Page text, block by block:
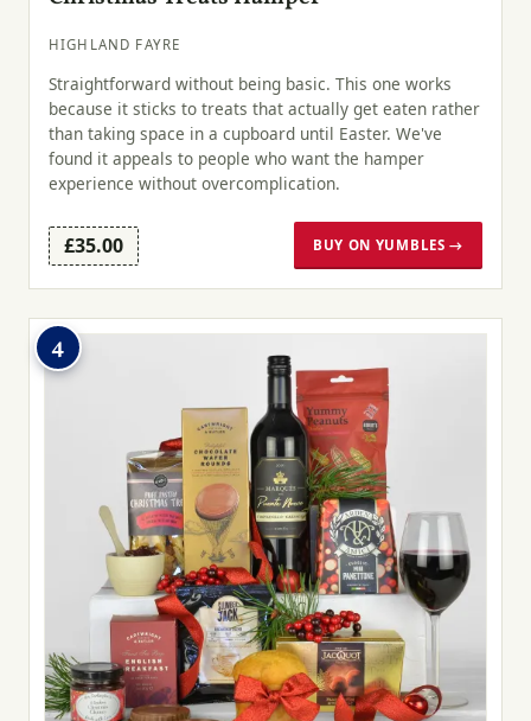
HIGHLAND FAYRE
Straightforward without being basic. This one works
because it sticks to treats that actually get eaten rather
than taking space in a cupboard until Easter. We've
found it appeals to people who want the hamper
experience without overcomplication.
£35.00 BUY ON YUMBLES →
4